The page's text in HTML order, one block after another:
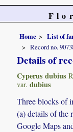
Home List of
Record no.
Details of
Cyperus dubius
var. dubius
Three blocks of
(a) details of the
Google Maps